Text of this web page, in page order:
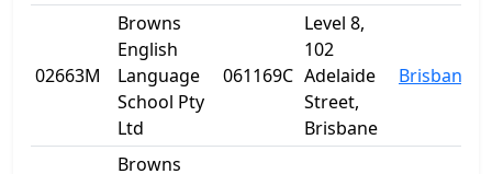
02663M
Browns
English
Language
School Pty
Ltd
061169C
Level 8,
102
Adelaide
Street,
Brisbane
Brisbane
Browns